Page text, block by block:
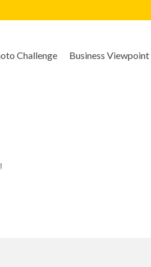
Challenge Business Viewpoint